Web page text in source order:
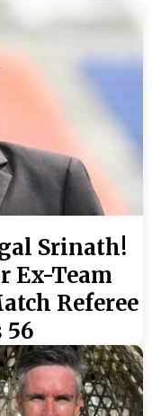
Srinath!
Ex-Team
Referee
56